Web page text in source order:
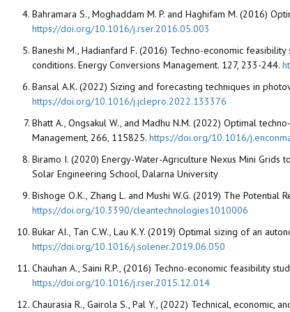
Bahramara S., Moghaddam M. P. and Haghifam M. (2016)
https://doi.org/10.1016/j.rser.2016.05.003
Baneshi M., Hadianfard F. (2016) Techno-economic
conditions. Energy Conversions Management. 127, 233-244.
Bansal A.K. (2022) Sizing and forecasting techniques in
https://doi.org/10.1016/j.jclepro.2022.133376
Bhatt A., Ongsakul W., and Madhu N.M. (2022) Optimal
Management, 266, 115825. https://doi.org/10.1016/
Biramo I. (2020) Energy-Water-Agriculture Nexus Mini Grids
Solar Engineering School, Dalarna University
Bishoge O.K., Zhang L. and Mushi W.G. (2019) The
https://doi.org/10.3390/cleantechnologies1010006
Bukar AI., Tan C.W., Lau K.Y. (2019) Optimal sizing of an
https://doi.org/10.1016/j.solener.2019.06.050
Chauhan A., Saini R.P., (2016) Techno-economic feasibility
https://doi.org/10.1016/j.rser.2015.12.014
Chaurasia R., Gairola S., Pal Y., (2022) Technical,